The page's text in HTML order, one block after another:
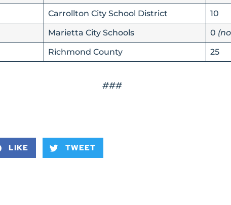
Carrollton City School District
10
Marietta City Schools 0
Richmond County 25
###
LIKE TWEET